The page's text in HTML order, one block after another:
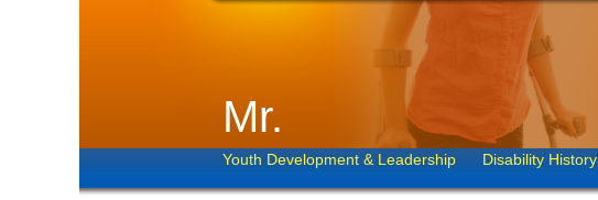
Mr.
Youth Development & Leadership Disability History